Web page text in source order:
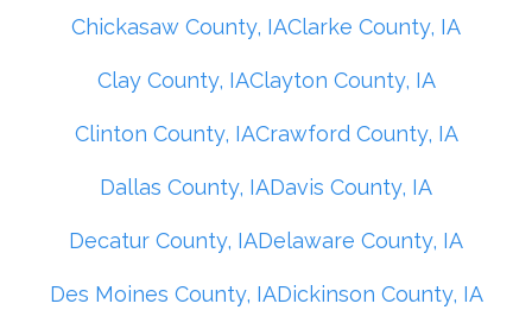
Chickasaw County, IAClarke County, IA
Clay County, IAClayton County, IA
Clinton County, IACrawford County, IA
Dallas County, IADavis County, IA
Decatur County, IADelaware County, IA
Des Moines County, IADickinson County, IA